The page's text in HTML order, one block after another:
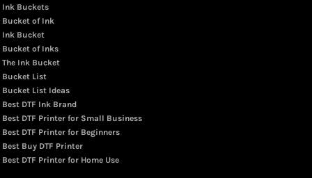
Ink Buckets
Bucket of Ink
Ink Bucket
Bucket of Inks
The Ink Bucket
Bucket List
Bucket List Ideas
Best DTF Ink Brand
Best DTF Printer for Small Business
Best DTF Printer for Beginners
Best Buy DTF Printer
Best DTF Printer for Home Use